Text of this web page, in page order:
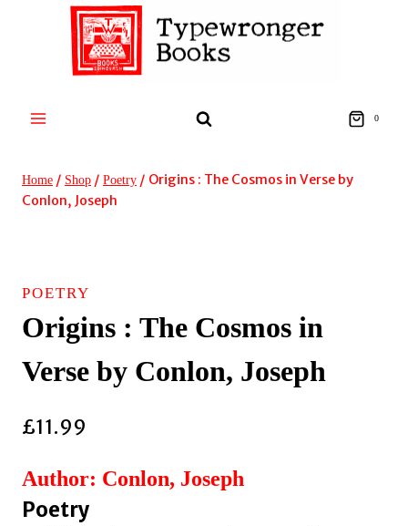
0
Home / Shop / Poetry / Origins : The Cosmos in Verse by
Conlon, Joseph
POETRY
Origins : The Cosmos in
Verse by Conlon, Joseph
£11.99
Author: Conlon, Joseph
Poetry